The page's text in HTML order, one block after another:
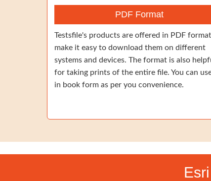
PDF Format
Testsfile's products are offered in PDF
make it easy to download them on different
systems and devices. The format is also
for taking prints of the entire file. You can
in book form as per you convenience.